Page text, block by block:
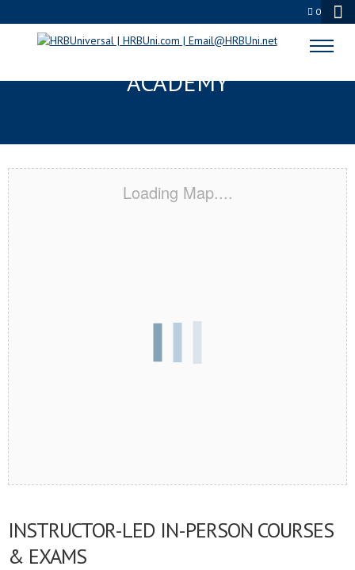
0
RIVERTON, UT CERTIFICATION
ACADEMY
Loading Map....
INSTRUCTOR-LED IN-PERSON COURSES
& EXAMS